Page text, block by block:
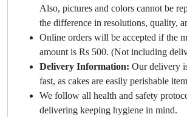
Also, pictures and colors cannot be
the difference in resolutions, quality,
Online orders will be accepted if the
amount is Rs 500. (Not including
Delivery Information: Our delivery
fast, as cakes are easily perishable
We follow all health and safety
delivering keeping hygiene in mind.